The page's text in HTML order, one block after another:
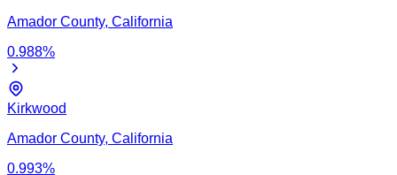
Amador County, California
0.988%
Kirkwood
Amador County, California
0.993%